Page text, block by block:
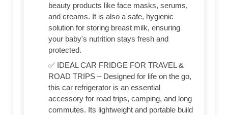
beauty products like face masks, serums,
and creams. It is also a safe, hygienic
solution for storing breast milk, ensuring
your baby's nutrition stays fresh and
protected.
✅ IDEAL CAR FRIDGE FOR TRAVEL &
ROAD TRIPS – Designed for life on the go,
this car refrigerator is an essential
accessory for road trips, camping, and long
commutes. Its lightweight and portable build